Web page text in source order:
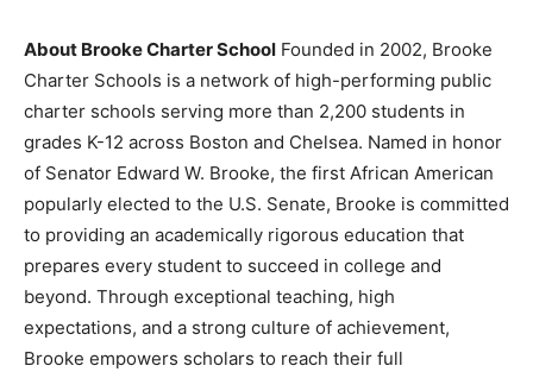
About Brooke Charter School Founded in 2002, Brooke
Charter Schools is a network of high-performing public
charter schools serving more than 2,200 students in
grades K-12 across Boston and Chelsea. Named in honor
of Senator Edward W. Brooke, the first African American
popularly elected to the U.S. Senate, Brooke is committed
to providing an academically rigorous education that
prepares every student to succeed in college and
beyond. Through exceptional teaching, high
expectations, and a strong culture of achievement,
Brooke empowers scholars to reach their full